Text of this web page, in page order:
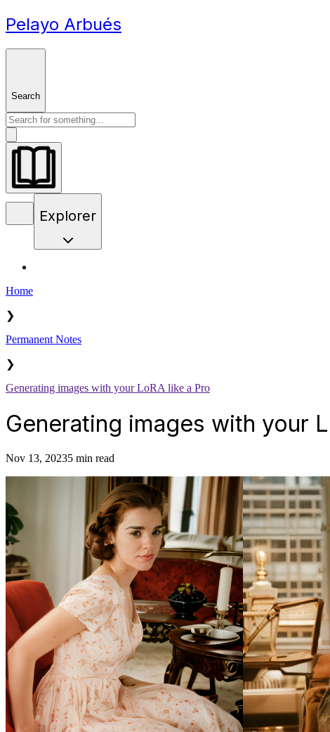
Pelayo Arbués
Search
Explorer
Home
❯
Permanent Notes
❯
Generating images with your LoRA like a Pro
Generating images with your
Nov 13, 20235 min read